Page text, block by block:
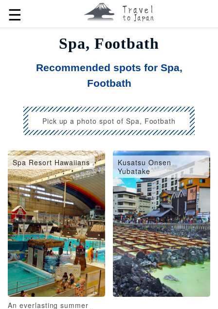
☰
Spa, Footbath
Recommended spots for Spa,
Footbath
Pick up a photo spot of Spa, Footbath
Spa Resort Hawaiians
An everlasting summer
Kusatsu Onsen
Yubatake